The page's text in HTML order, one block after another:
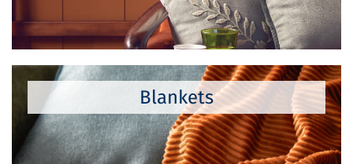
Blankets